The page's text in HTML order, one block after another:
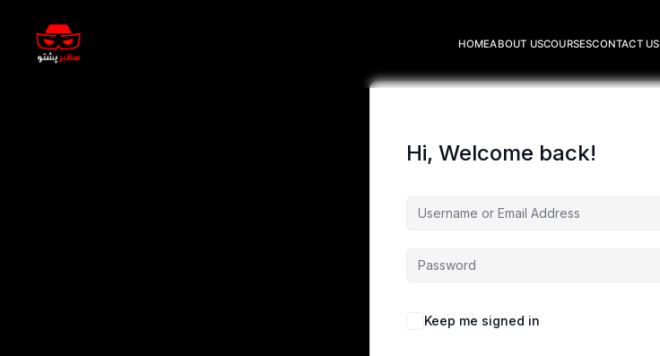
HOMEABOUT USCOURSESCONTACT US
Hi, Welcome back!
Keep me signed in